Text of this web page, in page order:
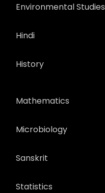
Environmental Studies
Hindi
History
Mathematics
Microbiology
Sanskrit
Statistics